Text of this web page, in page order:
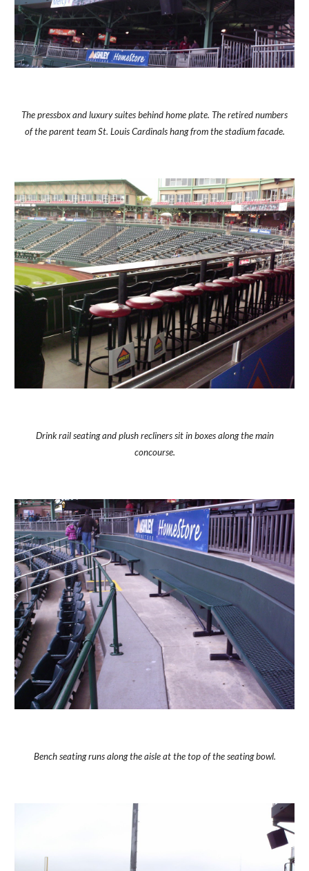
The pressbox and luxury suites behind home plate. The retired numbers
of the parent team St. Louis Cardinals hang from the stadium facade.
Drink rail seating and plush recliners sit in boxes along the main
concourse.
Bench seating runs along the aisle at the top of the seating bowl.